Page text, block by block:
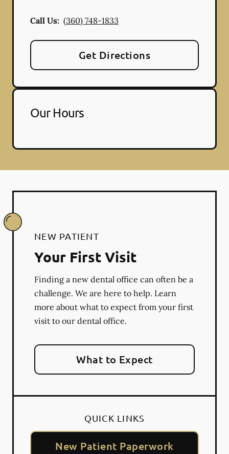
Call Us: (360) 748-1833
Get Directions
Our Hours
NEW PATIENT
Your First Visit
Finding a new dental office can often be a
challenge. We are here to help. Learn
more about what to expect from your first
visit to our dental office.
What to Expect
QUICK LINKS
New Patient Paperwork